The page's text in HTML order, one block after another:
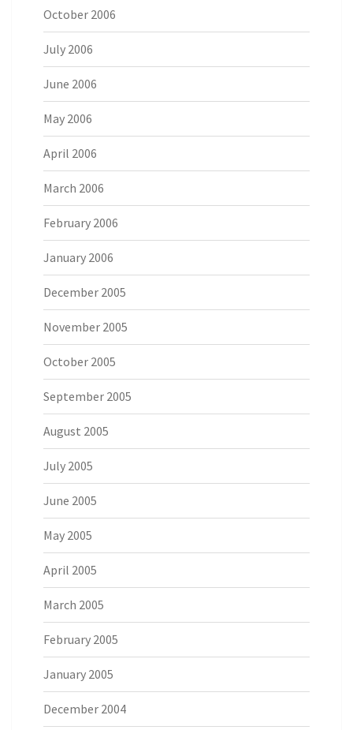
October 2006
July 2006
June 2006
May 2006
April 2006
March 2006
February 2006
January 2006
December 2005
November 2005
October 2005
September 2005
August 2005
July 2005
June 2005
May 2005
April 2005
March 2005
February 2005
January 2005
December 2004